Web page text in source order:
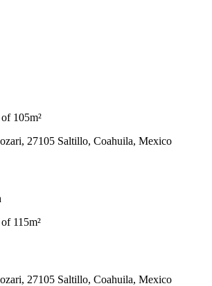
105m²
27105 Saltillo, Coahuila, Mexico
115m²
27105 Saltillo, Coahuila, Mexico